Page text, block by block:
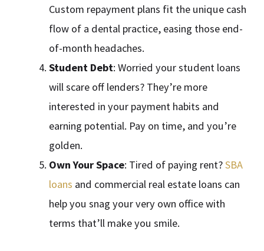
Custom repayment plans fit the unique cash
flow of a dental practice, easing those end-
of-month headaches.
Student Debt: Worried your student loans
will scare off lenders? They’re more
interested in your payment habits and
earning potential. Pay on time, and you’re
golden.
Own Your Space: Tired of paying rent?SBA
loans and commercial real estate loans can
help you snag your very own office with
terms that’ll make you smile.